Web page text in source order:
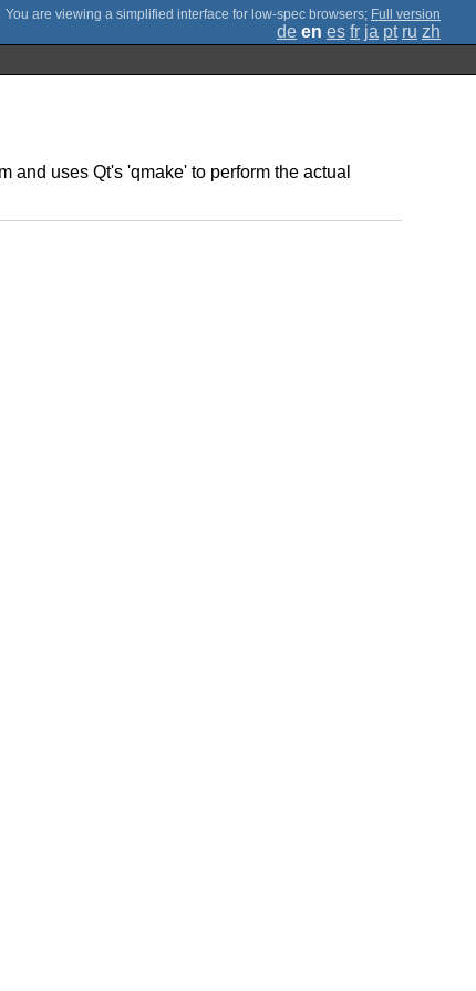
; Full version
de en es fr ja pt ru zh
and uses Qt's 'qmake' to perform the actual